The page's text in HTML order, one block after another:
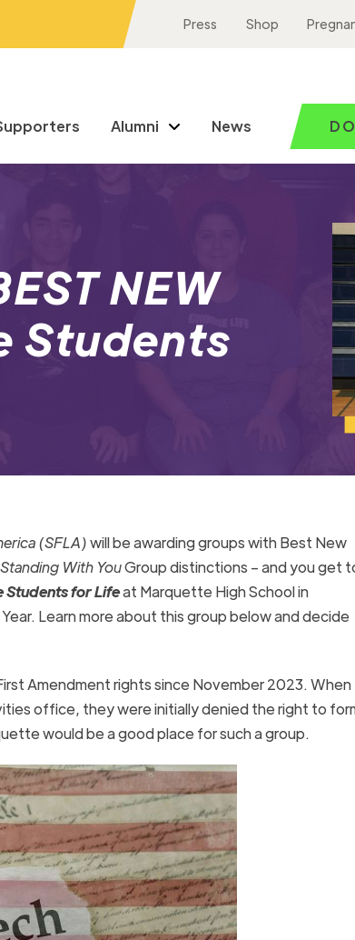
Press Shop
Alumni News
NEW
Students
(SFLA)will be awarding groups with Best New
Standing With YouGroup distinctions – and you get
Students for Lifeat Marquette High School in
Learn more about this group below and decide
Amendment rights since November 2023. When
office, they were initially denied the right to
would be a good place for such a group.